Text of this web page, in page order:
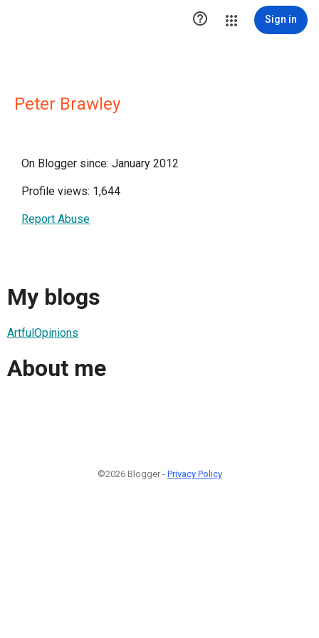
 Sign in
Peter Brawley
On Blogger since: January 2012
Profile views: 1,644
Report Abuse
My blogs
ArtfulOpinions
About me
©2026 Blogger - Privacy Policy